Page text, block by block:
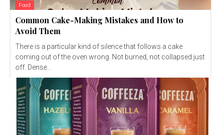
Food
Common Cake-Making Mistakes and How to
Avoid Them
There is a particular kind of silence that follows a cake
coming out of the oven wrong. Not burned, not collapsed just
off. Dense...